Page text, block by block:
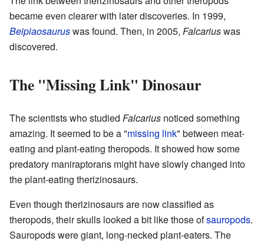
became even clearer with later discoveries. In 1999,
Beipiaosauruswas found. Then, in 2005, Falcariuswas
discovered.
The "Missing Link" Dinosaur
The scientists who studied Falcarius noticed something
amazing. It seemed to be a "missing link" between meat-
eating and plant-eating theropods. It showed how some
predatory maniraptorans might have slowly changed into
the plant-eating therizinosaurs.
Even though therizinosaurs are now classified as
theropods, their skulls looked a bit like those ofsauropods.
Sauropods were giant, long-necked plant-eaters. The